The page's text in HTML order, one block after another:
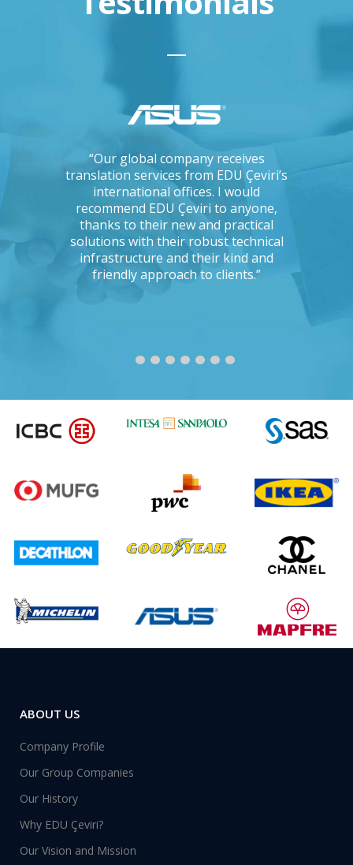
you
the
“Our global company receives
translation services from EDU Çeviri’s
international offices. I would
recommend EDU Çeviri to anyone,
thanks to their new and practical
solutions with their robust technical
infrastructure and their kind and
friendly approach to clients.”
ABOUT US
Company Profile
Our Group Companies
Our History
Why EDU Çeviri?
Our Vision and Mission